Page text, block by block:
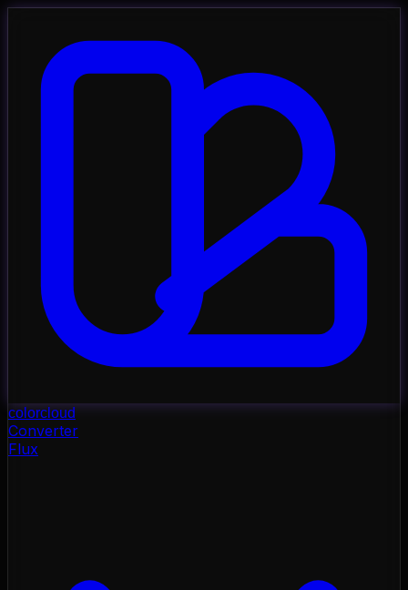
colorcloud
Converter
Flux